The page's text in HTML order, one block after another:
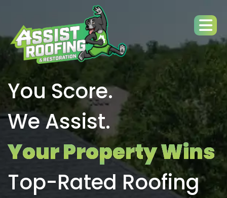
You Score.
We Assist.
Your Property Wins
Top-Rated Roofing